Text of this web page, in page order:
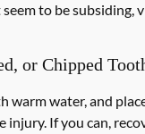
to be subsiding,
or Chipped
warm water, and
injury. If you can,